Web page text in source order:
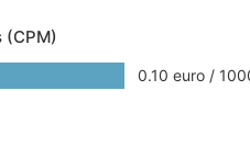
0.10 euro /